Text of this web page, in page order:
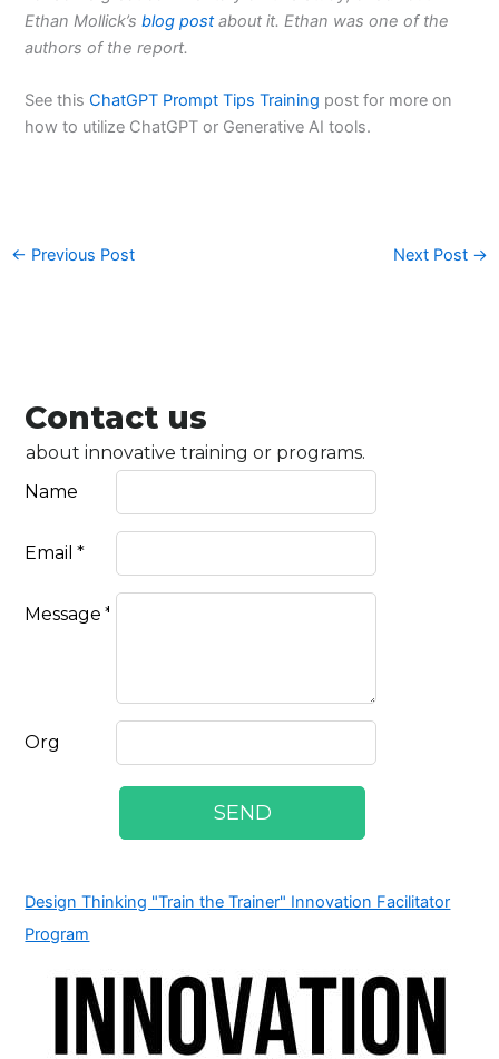
Ethan Mollick’sblog postabout it. Ethan was one of the
authors of the report.
See thisChatGPT Prompt Tips Training post for more on
how to utilize ChatGPT or Generative AI tools.
← Previous Post Next Post →
Design Thinking "Train the Trainer" Innovation Facilitator
Program